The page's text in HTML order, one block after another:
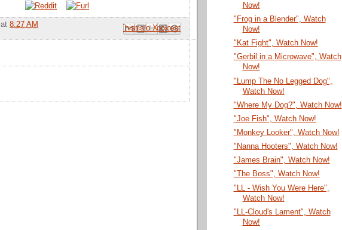
at 8:27 AM Email This
BlogThis!
Share to X
Share to Facebook
Share to Pinterest
Now!
"Frog in a Blender", Watch
Now!
"Kat Fight", Watch Now!
"Gerbil in a Microwave", Watch
Now!
"Lump The No Legged Dog",
Watch Now!
"Where My Dog?", Watch Now!
"Joe Fish", Watch Now!
"Monkey Looker", Watch Now!
"Nanna Hooters", Watch Now!
"James Brain", Watch Now!
"The Boss", Watch Now!
"LL - Wish You Were Here",
Watch Now!
"LL-Cloud's Lament", Watch
Now!